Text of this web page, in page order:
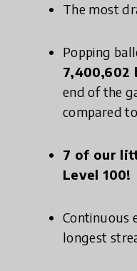
The most
Popping
7,400,602
end of the
compared
7 of our
Level 100!
Continuous
longest